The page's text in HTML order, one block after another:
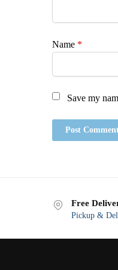
Name *
Save my
Free
Pickup &